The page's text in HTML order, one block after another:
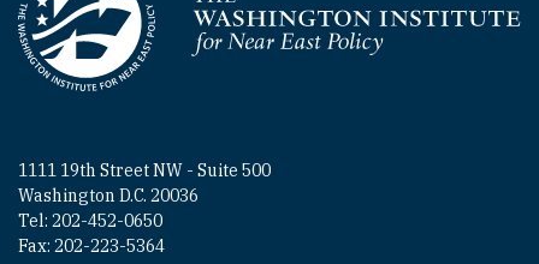
Homepage
1111 19th Street NW - Suite 500
Washington D.C. 20036
Tel: 202-452-0650
Fax: 202-223-5364